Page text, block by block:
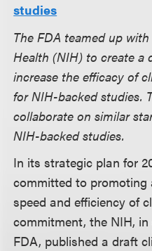
studies
The FDA teamed up
Health (NIH) to create a
increase the efficacy of
for NIH-backed studies.
collaborate on similar
NIH-backed studies.
In its strategic plan for
committed to
speed and efficiency of
commitment, the NIH,
FDA, published a draft